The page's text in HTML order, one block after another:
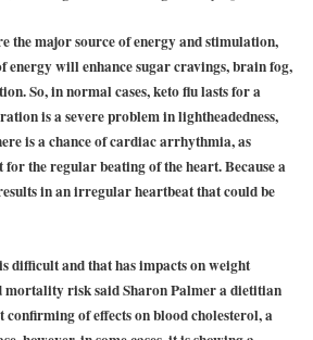
the major source of energy and stimulation,
energy will enhance sugar cravings, brain fog,
So, in normal cases, keto flu lasts for a
is a severe problem in lightheadedness,
is a chance of cardiac arrhythmia, as
the regular beating of the heart. Because a
in an irregular heartbeat that could be
difficult and that has impacts on weight
mortality risk said Sharon Palmer a dietitian
of effects on blood cholesterol, a